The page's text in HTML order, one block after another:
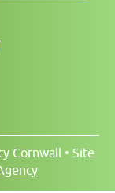
Cornwall • Site